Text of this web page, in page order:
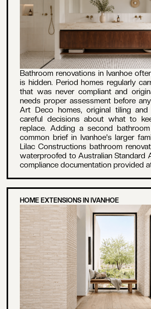
Bathroom renovations in Ivanhoe
is hidden. Period homes regularly
that was never compliant and
needs proper assessment before
Art Deco homes, original tiling
careful decisions about what to
replace. Adding a second
common brief in Ivanhoe's larger
Lilac Constructions bathroom
waterproofed to Australian Standard
compliance documentation provided
HOME EXTENSIONS IN IVANHOE